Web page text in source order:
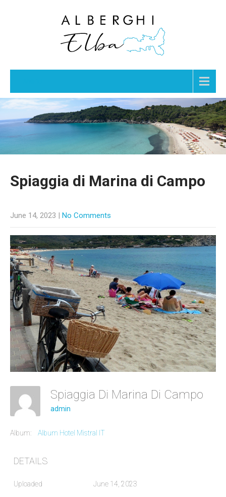
Spiaggia di Marina di Campo
June 14, 2023 | No Comments
Spiaggia Di Marina Di Campo
admin
Album: Album Hotel Mistral IT
DETAILS
Uploaded June 14, 2023